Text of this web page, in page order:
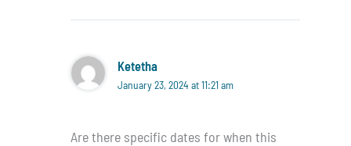
Ketetha
January 23, 2024 at 11:21 am
Are there specific dates for when this